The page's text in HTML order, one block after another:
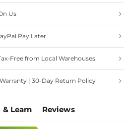
Us
Pay Later
Free from Local Warehouses
| 30-Day Return Policy
Learn Reviews